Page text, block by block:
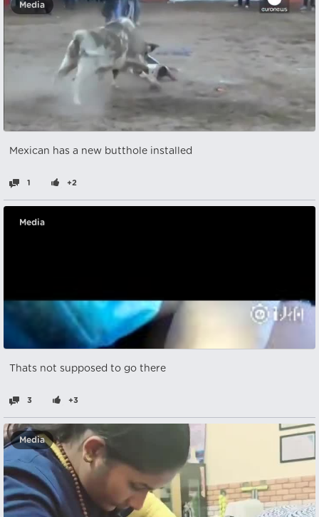
Media
Mexican has a new butthole installed
1 +2
Media
Thats not supposed to go there
3 +3
Media